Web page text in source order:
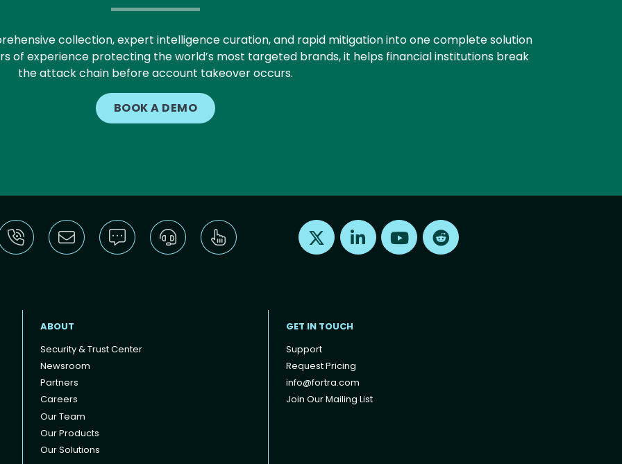
collection, expert intelligence curation, and rapid mitigation into one complete solution
of experience protecting the world’s most targeted brands, it helps financial institutions break
the attack chain before account takeover occurs.
BOOK A DEMO
Find us on X Find us on LinkedInFind us on Youtube
ABOUT
Security & Trust Center
Newsroom
Partners
Careers
Our Team
Our Products
Our Solutions
GET IN TOUCH
Support
Request Pricing
info@fortra.com
Join Our Mailing List